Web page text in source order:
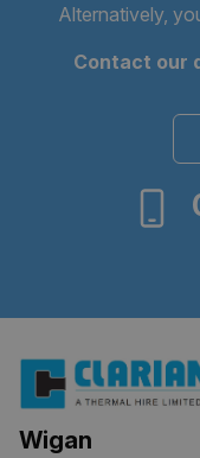
Alternatively,
Contact our
Wigan